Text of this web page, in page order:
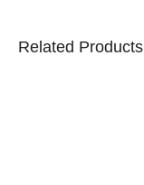
Related Products